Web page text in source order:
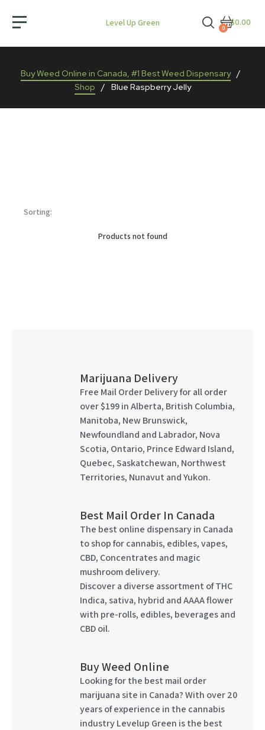
Level Up Green
0
$0.00
Buy Weed Online in Canada, #1 Best Weed Dispensary /
Shop
/ Blue Raspberry Jelly
Sorting:
Products not found
Marijuana Delivery
Free Mail Order Delivery for all order
over $199 in Alberta, British Columbia,
Manitoba, New Brunswick,
Newfoundland and Labrador, Nova
Scotia, Ontario, Prince Edward Island,
Quebec, Saskatchewan, Northwest
Territories, Nunavut and Yukon.
Best Mail Order In Canada
The best online dispensary in Canada
to shop for cannabis, edibles, vapes,
CBD, Concentrates and magic
mushroom delivery.
Discover a diverse assortment of THC
Indica, sativa, hybrid and AAAA flower
with pre-rolls, edibles, beverages and
CBD oil.
Buy Weed Online
Looking for the best mail order
marijuana site in Canada? With over 20
years of experience in the cannabis
industry Levelup Green is the best